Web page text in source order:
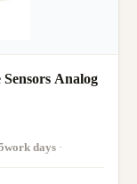
Analog
days ·